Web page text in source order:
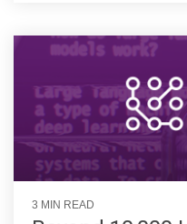
3 MIN READ